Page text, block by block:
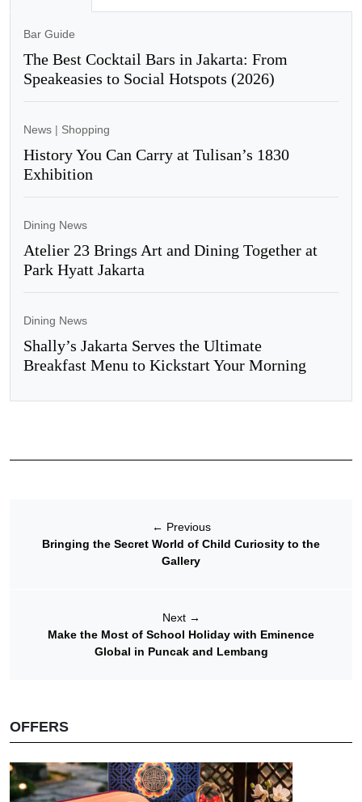
Bar Guide
The Best Cocktail Bars in Jakarta: From
Speakeasies to Social Hotspots (2026)
News | Shopping
History You Can Carry at Tulisan’s 1830
Exhibition
Dining News
Atelier 23 Brings Art and Dining Together at
Park Hyatt Jakarta
Dining News
Shally’s Jakarta Serves the Ultimate
Breakfast Menu to Kickstart Your Morning
← Previous
Bringing the Secret World of Child Curiosity to the
Gallery
Next →
Make the Most of School Holiday with Eminence
Global in Puncak and Lembang
OFFERS